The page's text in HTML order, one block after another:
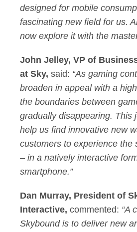
designed for mobile
fascinating new field for us.
now explore it with the
John Jelley, VP of
at Sky, said: “As gaming
broaden in appeal with a
the boundaries between
gradually disappearing. This
help us find innovative new
customers to experience the
– in a natively interactive
smartphone.”
Dan Murray, President of
Interactive, commented: “A
Skybound is to deliver new